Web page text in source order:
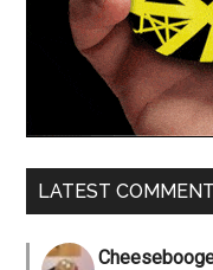
LATEST